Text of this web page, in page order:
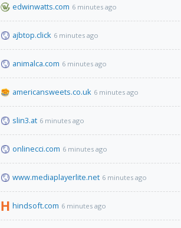
edwinwatts.com 6 minutes ago
ajbtop.click 6 minutes ago
animalca.com 6 minutes ago
americansweets.co.uk 6 minutes ago
slin3.at 6 minutes ago
onlinecci.com 6 minutes ago
www.mediaplayerlite.net 6 minutes ago
hindsoft.com 6 minutes ago